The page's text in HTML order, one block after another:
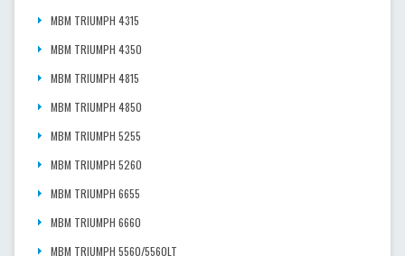
MBM TRIUMPH 4315
MBM TRIUMPH 4350
MBM TRIUMPH 4815
MBM TRIUMPH 4850
MBM TRIUMPH 5255
MBM TRIUMPH 5260
MBM TRIUMPH 6655
MBM TRIUMPH 6660
MBM TRIUMPH 5560/5560LT